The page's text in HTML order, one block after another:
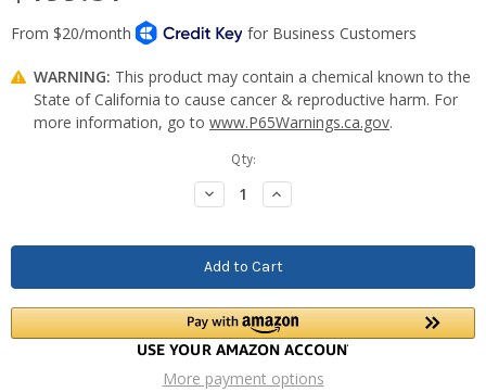
WARNING: This product may contain a chemical known to the
State of California to cause cancer & reproductive harm. For
more information, go to www.P65Warnings.ca.gov.
Qty:
Decrease
Quantity:
Increase
Quantity:
More payment options